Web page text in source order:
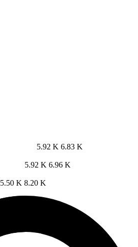
5.92 K 6.83 K
5.92 K 6.96 K
5.50 K 8.20 K